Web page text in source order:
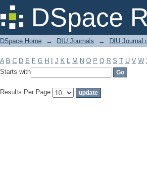
DSpace
Filter by: Subject
DSpace Home → DIU Journals → DIU Journal
A B C D E F G H J K L M N O P Q R S T U V W
Starts with
Results Per Page: